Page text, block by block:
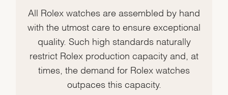
All Rolex watches are assembled by hand
with the utmost care to ensure exceptional
quality. Such high standards naturally
restrict Rolex production capacity and, at
times, the demand for Rolex watches
outpaces this capacity.